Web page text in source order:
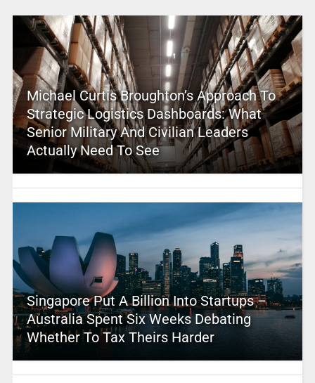
Michael Curtis Broughton’s Approach To
Strategic Logistics Dashboards: What
Senior Military And Civilian Leaders
Actually Need To See
Singapore Put A Billion Into Startups –
Australia Spent Six Weeks Debating
Whether To Tax Theirs Harder